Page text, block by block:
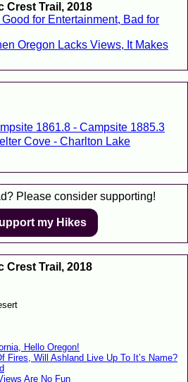
Crest Trail, 2018
for Entertainment, Bad for
Oregon Lacks Views, It Makes
1861.8 - Campsite 1885.3
Cove - Charlton Lake
Please consider supporting!
my Hikes
Crest Trail, 2018
Hello Oregon!
Fires, Will Ashland Live Up To It’s Name?
Are No Fun